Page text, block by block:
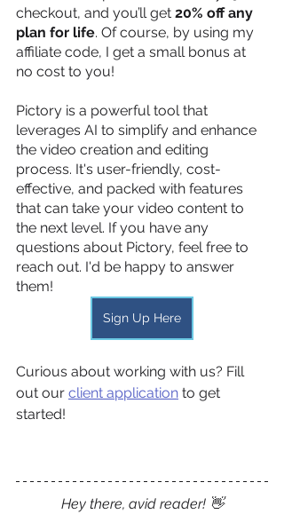
checkout, and you’ll get 20% off any
plan for life. Of course, by using my
affiliate code, I get a small bonus at
no cost to you!
Pictory is a powerful tool that
leverages AI to simplify and enhance
the video creation and editing
process. It's user-friendly, cost-
effective, and packed with features
that can take your video content to
the next level. If you have any
questions about Pictory, feel free to
reach out. I'd be happy to answer
them!
Sign Up Here
Curious about working with us? Fill
out our client application to get
started!
Hey there, avid reader! 👋